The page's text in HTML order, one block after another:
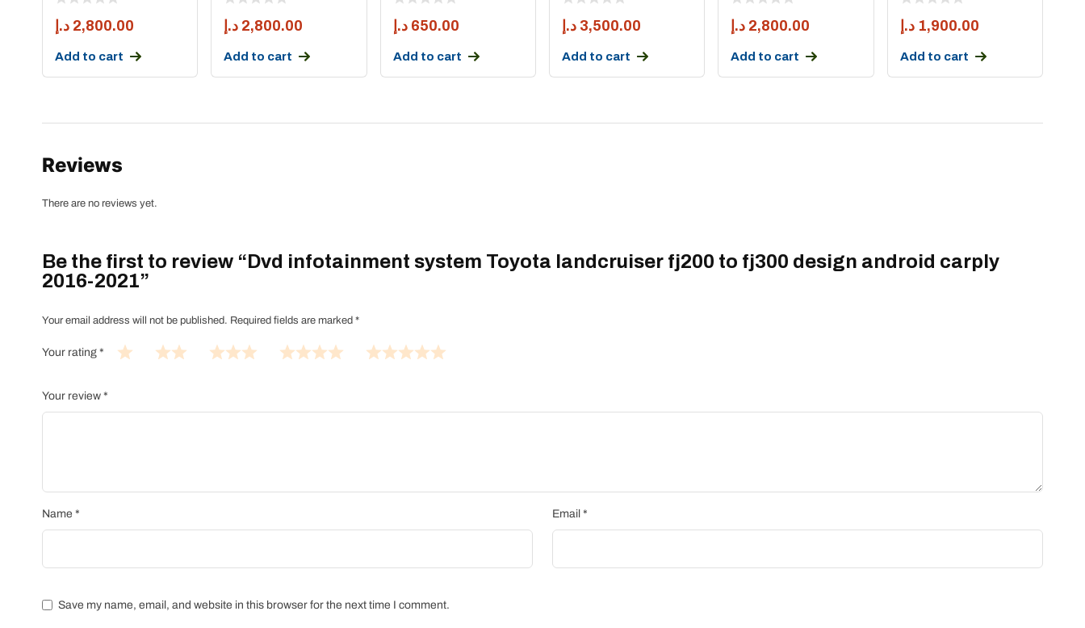
2,800.00 د.إ
Add to cart
2,800.00 د.إ
Add to cart
650.00 د.إ
Add to cart
20
3,500.00 د.إ
Add to cart
2,800.00 د.إ
Add to cart
android
1,900.00 د.إ
Add to cart
Reviews
There are no reviews yet.
Be the first to review “Dvd infotainment system Toyota landcruiser fj200 to fj300 design android carply
2016-2021”
Your email address will not be published. Required fields are marked *
Your rating *
Your review *
Name * Email *
Save my name, email, and website in this browser for the next time I comment.